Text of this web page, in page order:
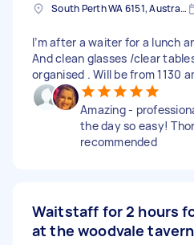
South Perth WA 6151, Australia
I’m after a waiter for a lunch
And clean glasses /clear
organised . Will be from 1130
Amazing -
the day so easy!
recommended
Waitstaff for 2 hours
at the woodvale tavern